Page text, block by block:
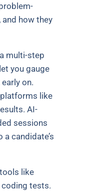
how they
multi-step
you gauge
on.
like
AI-
sessions
candidate’s
like
coding tests.